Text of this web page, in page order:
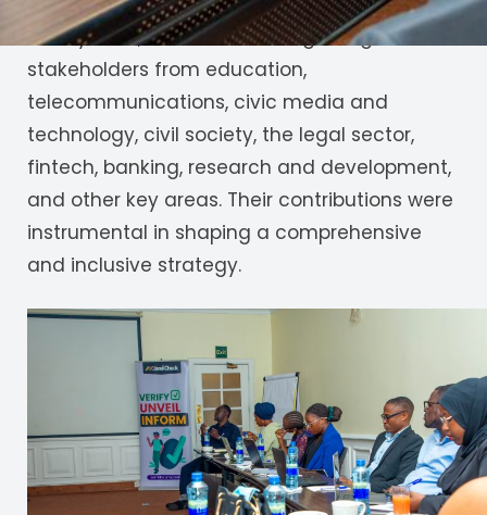
In May 2025, JamiiAfrica brought together
stakeholders from education,
telecommunications, civic media and
technology, civil society, the legal sector,
fintech, banking, research and development,
and other key areas. Their contributions were
instrumental in shaping a comprehensive
and inclusive strategy.